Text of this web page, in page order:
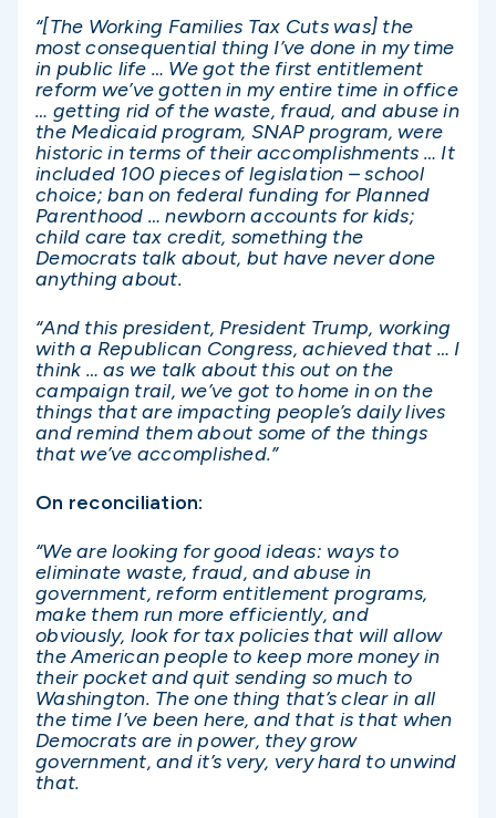
“[The Working Families Tax Cuts was] the
most consequential thing I’ve done in my time
in public life … We got the first entitlement
reform we’ve gotten in my entire time in office
… getting rid of the waste, fraud, and abuse in
the Medicaid program, SNAP program, were
historic in terms of their accomplishments … It
included 100 pieces of legislation – school
choice; ban on federal funding for Planned
Parenthood … newborn accounts for kids;
child care tax credit, something the
Democrats talk about, but have never done
anything about.
“And this president, President Trump, working
with a Republican Congress, achieved that … I
think … as we talk about this out on the
campaign trail, we’ve got to home in on the
things that are impacting people’s daily lives
and remind them about some of the things
that we’ve accomplished.”
On reconciliation:
“We are looking for good ideas: ways to
eliminate waste, fraud, and abuse in
government, reform entitlement programs,
make them run more efficiently, and
obviously, look for tax policies that will allow
the American people to keep more money in
their pocket and quit sending so much to
Washington. The one thing that’s clear in all
the time I’ve been here, and that is that when
Democrats are in power, they grow
government, and it’s very, very hard to unwind
that.